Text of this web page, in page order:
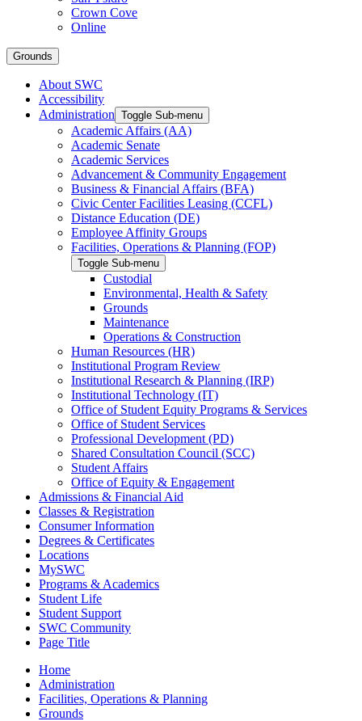
Crown Cove
Online
Grounds
About SWC
Accessibility
Administration Toggle Sub-menu
Academic Affairs (AA)
Academic Senate
Academic Services
Advancement & Community Engagement
Business & Financial Affairs (BFA)
Civic Center Facilities Leasing (CCFL)
Distance Education (DE)
Employee Affinity Groups
Facilities, Operations & Planning (FOP)
Toggle Sub-menu
Custodial
Environmental, Health & Safety
Grounds
Maintenance
Operations & Construction
Human Resources (HR)
Institutional Program Review
Institutional Research & Planning (IRP)
Institutional Technology (IT)
Office of Student Equity Programs & Services
Office of Student Services
Professional Development (PD)
Shared Consultation Council (SCC)
Student Affairs
Office of Equity & Engagement
Admissions & Financial Aid
Classes & Registration
Consumer Information
Degrees & Certificates
Locations
MySWC
Programs & Academics
Student Life
Student Support
SWC Community
Page Title
Home
Administration
Facilities, Operations & Planning
Grounds